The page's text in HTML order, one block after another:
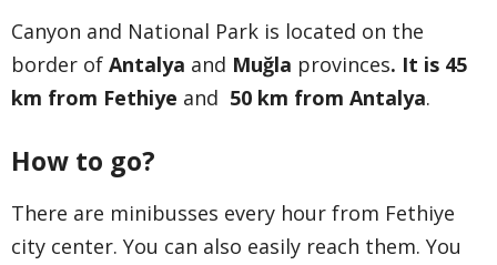
Canyon and National Park is located on the
border of Antalya and Muğla provinces. It is 45
km from Fethiye and 50 km from Antalya.
How to go?
There are minibusses every hour from Fethiye
city center. You can also easily reach them. You